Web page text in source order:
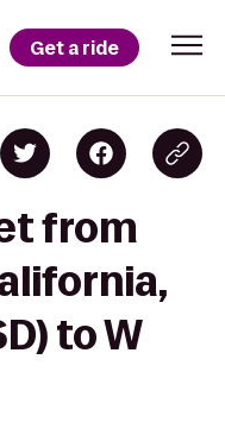
Get a ride
from
to W